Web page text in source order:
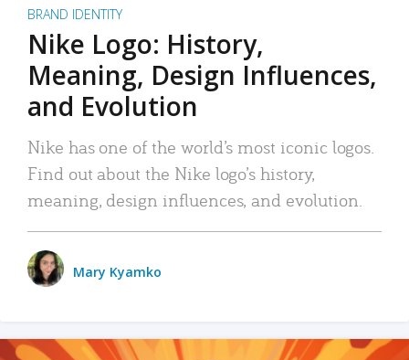
BRAND IDENTITY
Nike Logo: History,
Meaning, Design Influences,
and Evolution
Nike has one of the world’s most iconic logos.
Find out about the Nike logo’s history,
meaning, design influences, and evolution.
Mary Kyamko